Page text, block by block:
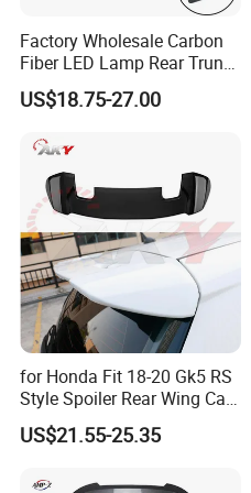
Factory Wholesale Carbon
Fiber LED Lamp Rear Trunk
Spoiler for Honda Civic
Coupe 6th 1996-2000
US$18.75-27.00
for Honda Fit 18-20 Gk5 RS
Style Spoiler Rear Wing Car
Body Kit
US$21.55-25.35